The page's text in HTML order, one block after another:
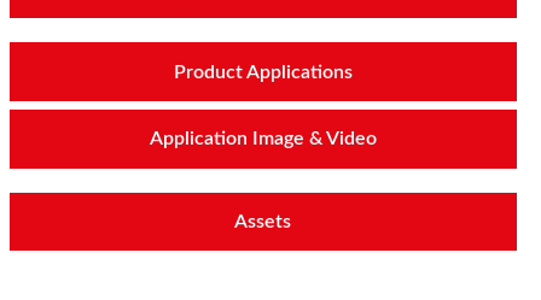
Product Applications
Application Image & Video
Assets